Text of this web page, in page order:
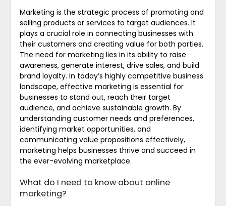
Marketing is the strategic process of promoting and
selling products or services to target audiences. It
plays a crucial role in connecting businesses with
their customers and creating value for both parties.
The need for marketing lies in its ability to raise
awareness, generate interest, drive sales, and build
brand loyalty. In today’s highly competitive business
landscape, effective marketing is essential for
businesses to stand out, reach their target
audience, and achieve sustainable growth. By
understanding customer needs and preferences,
identifying market opportunities, and
communicating value propositions effectively,
marketing helps businesses thrive and succeed in
the ever-evolving marketplace.
What do I need to know about online
marketing?